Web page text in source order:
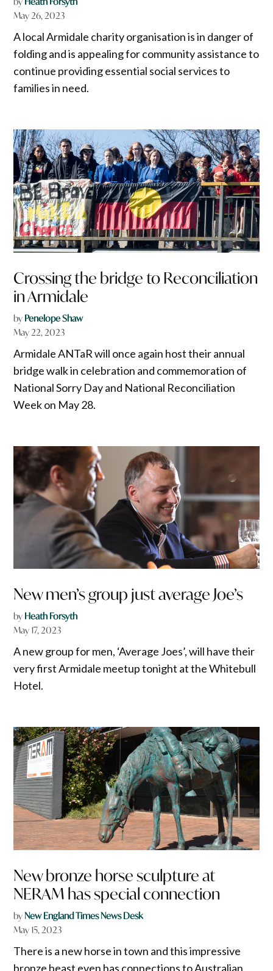
May 26, 2023
A local Armidale charity organisation is in danger of
folding and is appealing for community assistance to
continue providing essential social services to
families in need.
Crossing the bridge to Reconciliation
in Armidale
by Penelope Shaw
May 22, 2023
Armidale ANTaR will once again host their annual
bridge walk in celebration and commemoration of
National Sorry Day and National Reconciliation
Week on May 28.
New men’s group just average Joe’s
by Heath Forsyth
May 17, 2023
A new group for men, ‘Average Joes’, will have their
very first Armidale meetup tonight at the Whitebull
Hotel.
New bronze horse sculpture at
NERAM has special connection
byNew England Times News Desk
May 15, 2023
There is a new horse in town and this impressive
bronze beast even has connections to Australian